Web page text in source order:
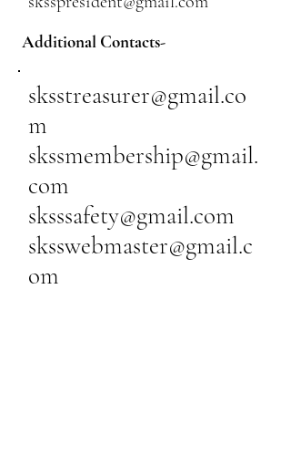
Additional Contacts-
sksstreasurer@gmail.co
m
skssmembership@gmail.
com
sksssafety@gmail.com
sksswebmaster@gmail.c
om